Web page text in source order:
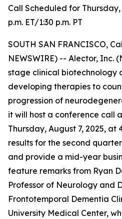
Call Scheduled for Thursday,
p.m. ET/1:30 p.m. PT
SOUTH SAN FRANCISCO,
NEWSWIRE) -- Alector, Inc.
stage clinical biotechnology
developing therapies to
progression of
it will host a conference call
Thursday, August 7, 2025, at
results for the second
and provide a mid-year
feature remarks from Ryan
Professor of Neurology and
Frontotemporal Dementia
University Medical Center,